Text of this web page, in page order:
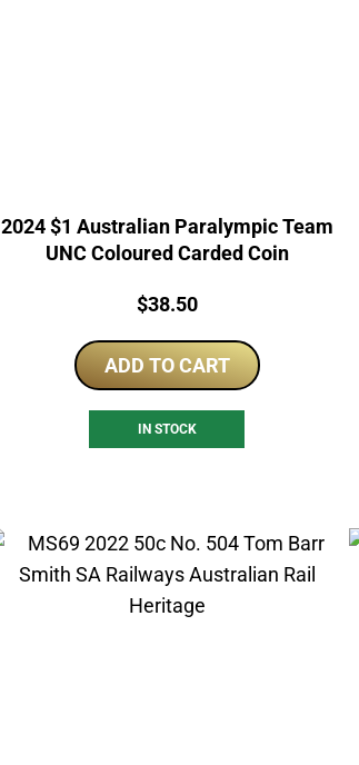
2024 $1 Australian Paralympic Team
UNC Coloured Carded Coin
Price:
$38.50
ADD TO CART
IN STOCK